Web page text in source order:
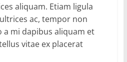
aliquam. Etiam ligula
ac, tempor non
a mi dapibus aliquam et
vitae ex placerat